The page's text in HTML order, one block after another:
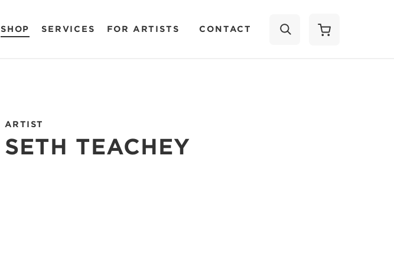
SHOP SERVICES FOR ARTISTS CONTACT
ARTIST
SETH TEACHEY